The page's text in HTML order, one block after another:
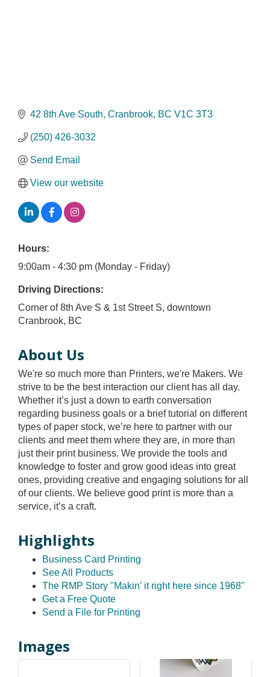
42 8th Ave South Cranbrook BC V1C 3T3
(250) 426-3032
Send Email
View our website
Hours:
9:00am - 4:30 pm (Monday - Friday)
Driving Directions:
Corner of 8th Ave S & 1st Street S, downtown
Cranbrook, BC
About Us
We're so much more than Printers, we're Makers. We
strive to be the best interaction our client has all day.
Whether it’s just a down to earth conversation
regarding business goals or a brief tutorial on different
types of paper stock, we’re here to partner with our
clients and meet them where they are, in more than
just their print business. We provide the tools and
knowledge to foster and grow good ideas into great
ones, providing creative and engaging solutions for all
of our clients. We believe good print is more than a
service, it’s a craft.
Highlights
Business Card Printing
See All Products
The RMP Story "Makin' it right here since 1968"
Get a Free Quote
Send a File for Printing
Images